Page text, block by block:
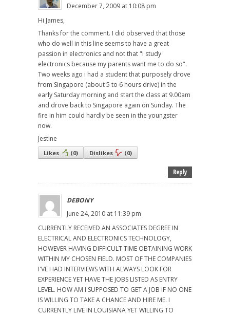
December 7, 2009 at 10:08 pm
Hi James,
Thanks for the comment. I did observed that those
who do well in this line seems to have a great
passion in electronics and not that "i study
electronics because my parents want me to do so".
Two weeks ago i had a student that purposely drove
from Singapore (about 5 to 6 hours drive) in the
early Saturday morning and start the class at 9.00am
and drove back to Singapore again on Sunday. The
fire in him could hardly be seen in the youngster
now.
Jestine
Likes (0) Dislikes (0)
Reply
DEBONY
June 24, 2010 at 11:39 pm
CURRENTLY RECEIVED AN ASSOCIATES DEGREE IN
ELECTRICAL AND ELECTRONICS TECHNOLOGY,
HOWEVER HAVING DIFFICULT TIME OBTAINING WORK
WITHIN MY CHOSEN FIELD. MOST OF THE COMPANIES
I'VE HAD INTERVIEWS WITH ALWAYS LOOK FOR
EXPERIENCE YET HAVE THE JOBS LISTED AS ENTRY
LEVEL. HOW AM I SUPPOSED TO GET A JOB IF NO ONE
IS WILLING TO TAKE A CHANCE AND HIRE ME. I
CURRENTLY LIVE IN LOUISIANA YET WILLING TO